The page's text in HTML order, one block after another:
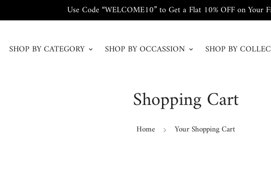
Use Code “WELCOME10” to Get a Flat 10% OFF on Your
SHOP BY CATEGORY SHOP BY OCCASSION SHOP BY
Shopping Cart
Home Your Shopping Cart